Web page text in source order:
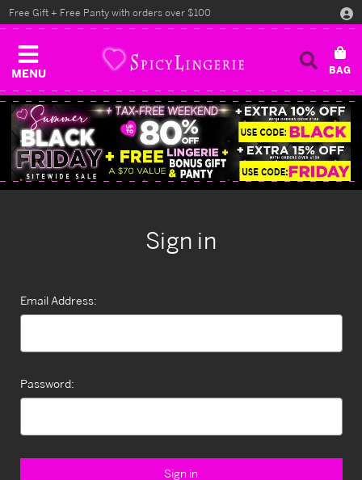
MENU
Free Gift + Free Panty with orders over $100
Sign in
Email Address:
Password: